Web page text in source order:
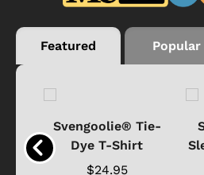
Featured Popular
Svengoolie® Tie-
Dye T-Shirt
$24.95